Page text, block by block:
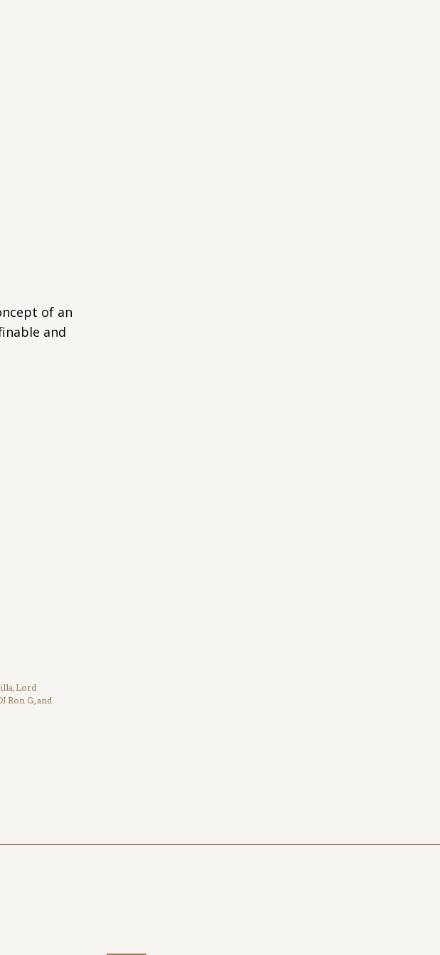
of an
and
Lord
Ron G, and